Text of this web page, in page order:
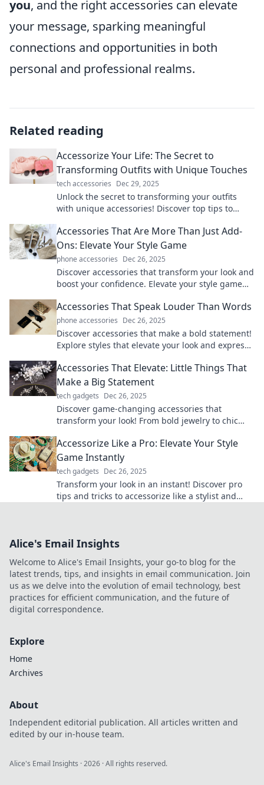
you, and the right accessories can elevate
your message, sparking meaningful
connections and opportunities in both
personal and professional realms.
Related reading
Accessorize Your Life: The Secret to
Transforming Outfits with Unique Touches
tech accessories Dec 29, 2025
Unlock the secret to transforming your outfits
with unique accessories! Discover top tips to
Accessories That Are More Than Just Add-
Ons: Elevate Your Style Game
phone accessories Dec 26, 2025
Discover accessories that transform your look and
boost your confidence. Elevate your style game
Accessories That Speak Louder Than Words
phone accessories Dec 26, 2025
Discover accessories that make a bold statement!
Explore styles that elevate your look and express
Accessories That Elevate: Little Things That
Make a Big Statement
tech gadgets Dec 26, 2025
Discover game-changing accessories that
transform your look! From bold jewelry to chic
your style now!
Accessorize Like a Pro: Elevate Your Style
Game Instantly
tech gadgets Dec 26, 2025
Transform your look in an instant! Discover pro
tips and tricks to accessorize like a stylist and
Alice's Email Insights
Welcome to Alice's Email Insights, your go-to blog for the
latest trends, tips, and insights in email communication. Join
us as we delve into the evolution of email technology, best
practices for efficient communication, and the future of
digital correspondence.
Explore
Home
Archives
About
Independent editorial publication. All articles written and
edited by our in-house team.
Alice's Email Insights ·2026 · All rights reserved.